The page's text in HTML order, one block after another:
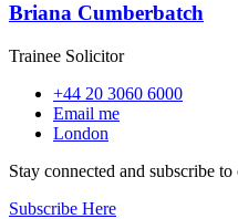
Briana Cumberbatch
Trainee Solicitor
+44 20 3060 6000
Email me
London
Stay connected and subscribe
Subscribe Here